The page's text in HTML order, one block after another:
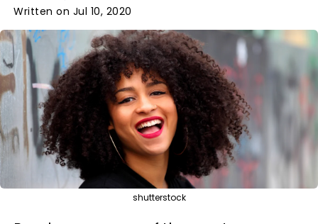
Written on Jul 10, 2020
shutterstock